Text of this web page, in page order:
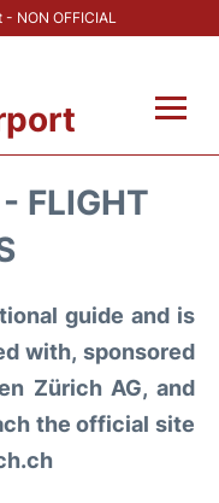
NON OFFICIAL
FLIGHT
guide and is
with, sponsored
Zürich AG, and
the official site